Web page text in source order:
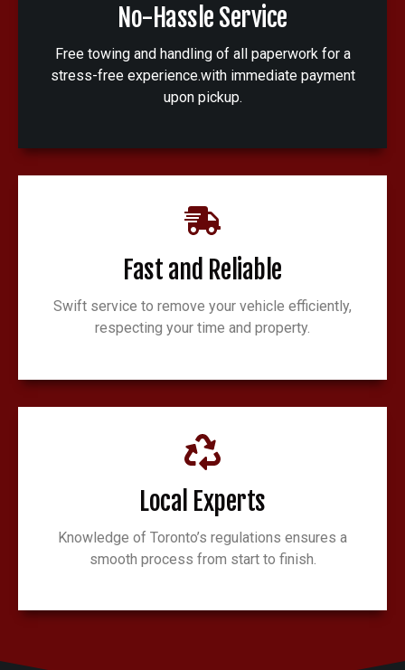
No-Hassle Service
Free towing and handling of all paperwork for a
stress-free experience.with immediate payment
upon pickup.
Fast and Reliable
Swift service to remove your vehicle efficiently,
respecting your time and property.
Local Experts
Knowledge of Toronto’s regulations ensures a
smooth process from start to finish.